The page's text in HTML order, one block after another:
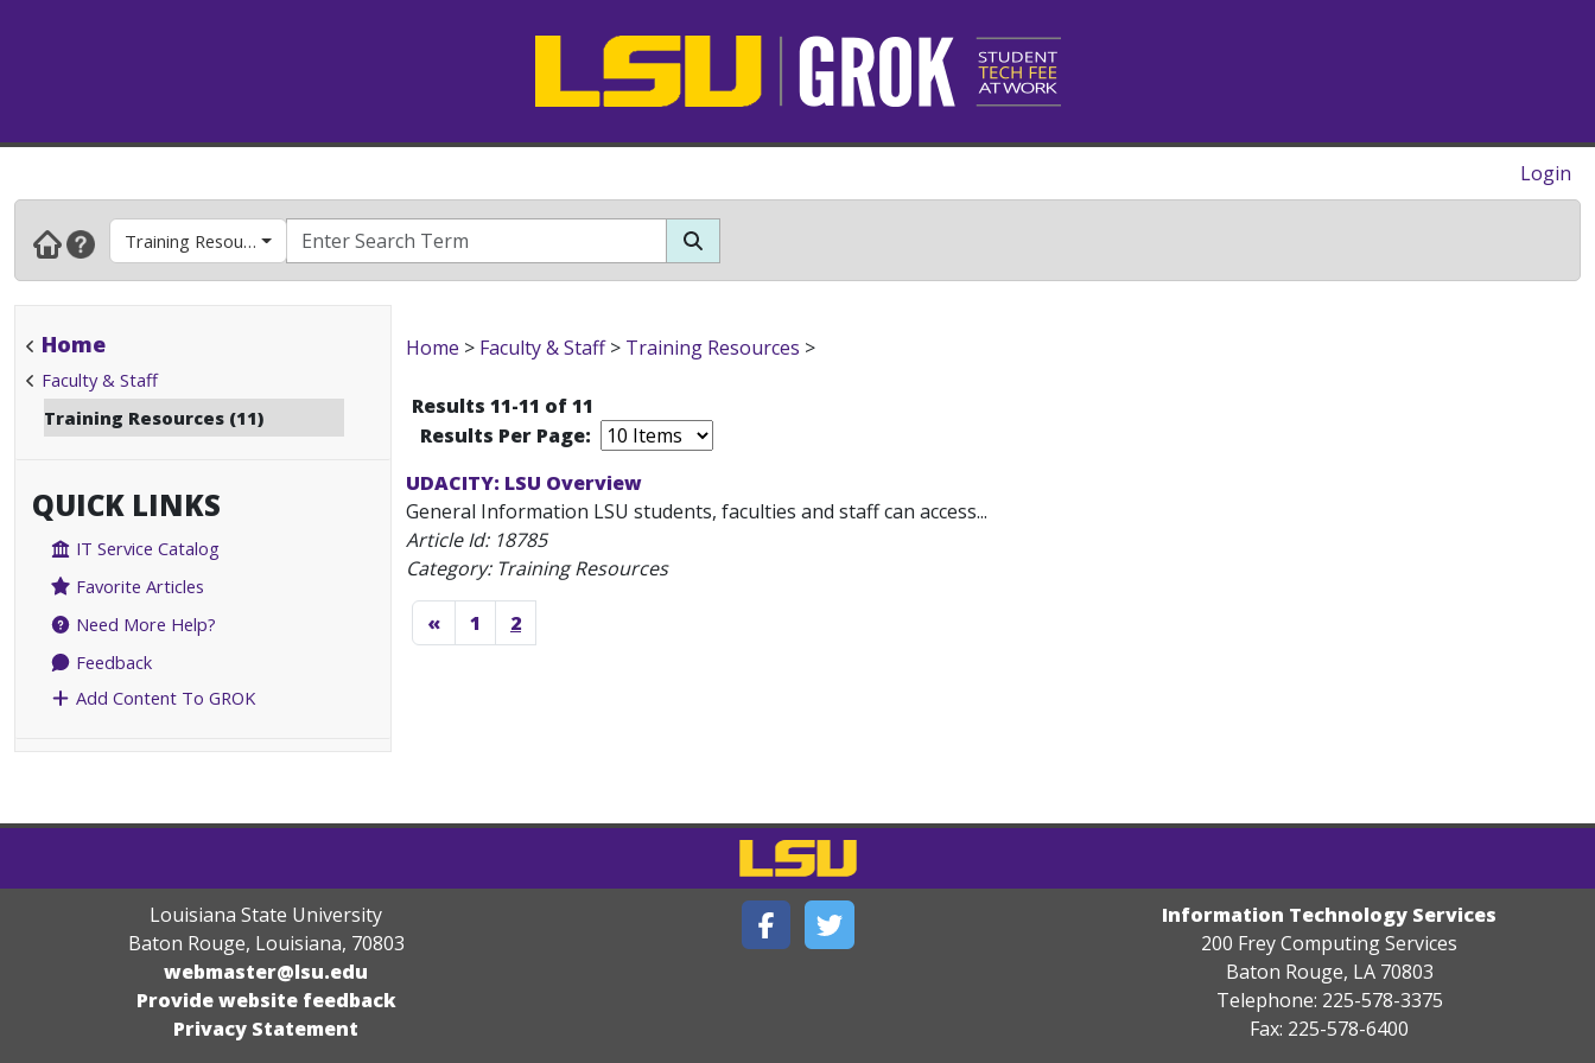
Login
Training Resources
Home
Faculty & Staff
Training Resources (11)
QUICK LINKS
IT Service Catalog
Favorite Articles
Need More Help?
Feedback
Add Content To GROK
Home > Faculty & Staff> Training Resources >
Results 11-11 of 11
Results Per Page:
UDACITY: LSU Overview
General Information LSU students, faculties and staff can access...
Article Id: 18785
Category: Training Resources
« 1 2
Louisiana State University
Baton Rouge, Louisiana, 70803
webmaster@lsu.edu
Provide website feedback
Privacy Statement
Information Technology Services
200 Frey Computing Services
Baton Rouge, LA 70803
Telephone: 225-578-3375
Fax: 225-578-6400